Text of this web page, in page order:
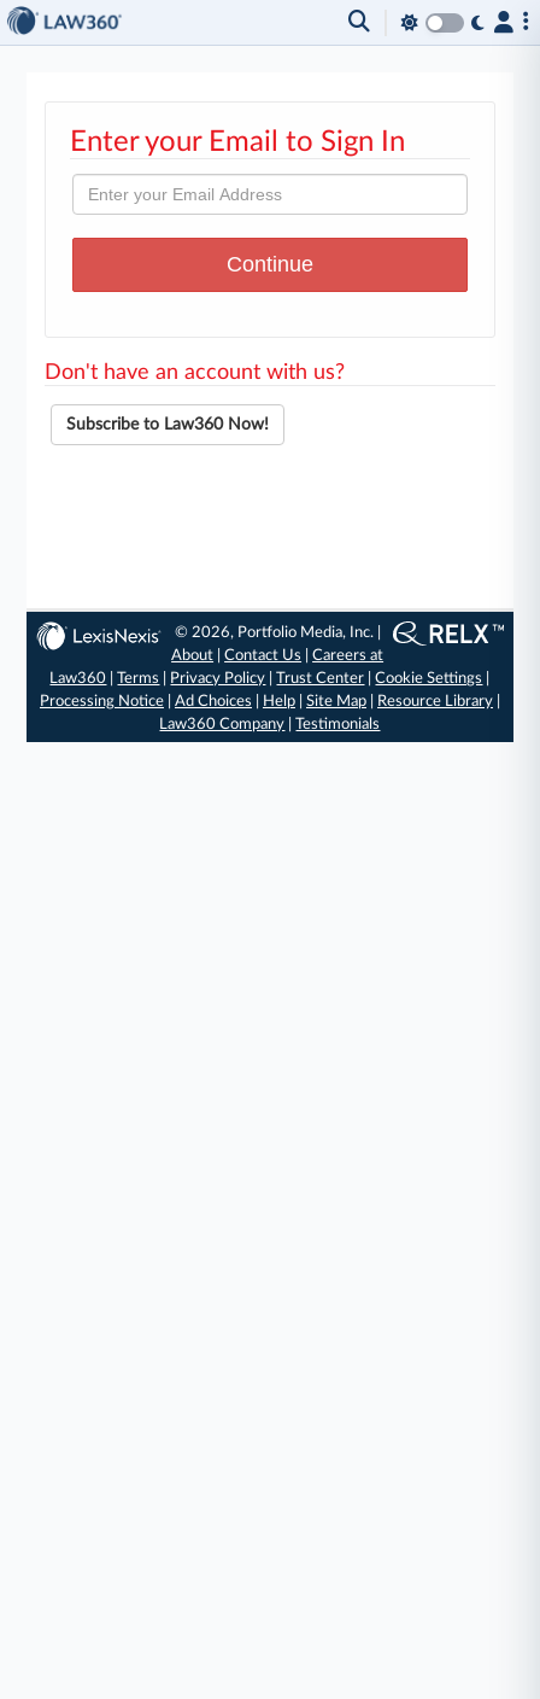
Enter your Email to Sign In
Don't have an account with us?
Subscribe to Law360 Now!
© 2026, Portfolio Media, Inc. |
About |Contact Us |Careers at
Law360 |Terms Privacy Policy |Trust Center |Cookie Settings
Processing Notice| Ad Choices Help| Site Map| Resource Library|
Law360 Company |Testimonials